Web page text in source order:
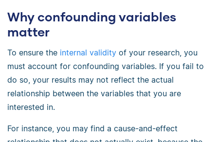
Why confounding variables
matter
To ensure the internal validity of your research, you
must account for confounding variables. If you fail to
do so, your results may not reflect the actual
relationship between the variables that you are
interested in.
For instance, you may find a cause-and-effect